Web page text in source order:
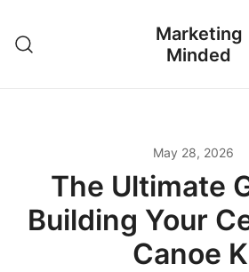
content
Marketing
Minded
May 28, 2026
The Ultimate
Building Your
Canoe